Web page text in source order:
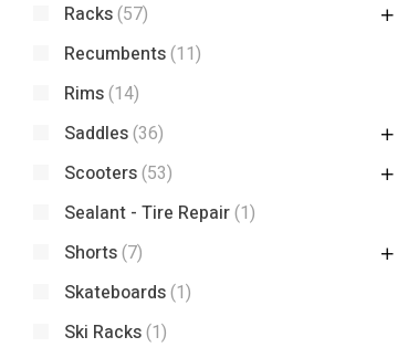
Racks(57)
Recumbents(11)
Rims(14)
Saddles(36)
Scooters(53)
Sealant - Tire Repair(1)
Shorts(7)
Skateboards(1)
Ski Racks(1)